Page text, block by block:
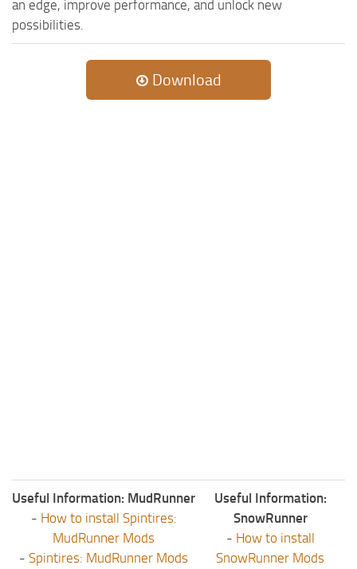
ST Textures
ST Sounds
an edge, improve performance, and unlock new
possibilities.
Download
Useful Information: MudRunner
- How to install Spintires:
MudRunner Mods
- Spintires: MudRunner Mods
Useful Information:
SnowRunner
- How to install
SnowRunner Mods